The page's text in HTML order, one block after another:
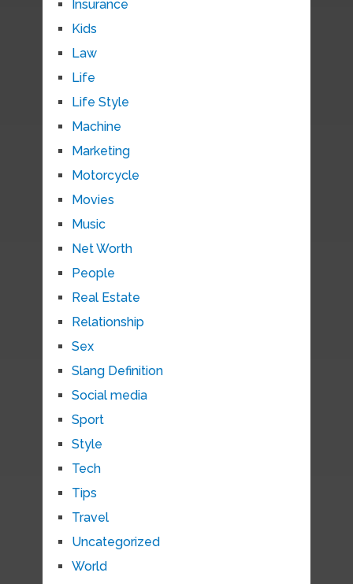
Insurance
Kids
Law
Life
Life Style
Machine
Marketing
Motorcycle
Movies
Music
Net Worth
People
Real Estate
Relationship
Sex
Slang Definition
Social media
Sport
Style
Tech
Tips
Travel
Uncategorized
World